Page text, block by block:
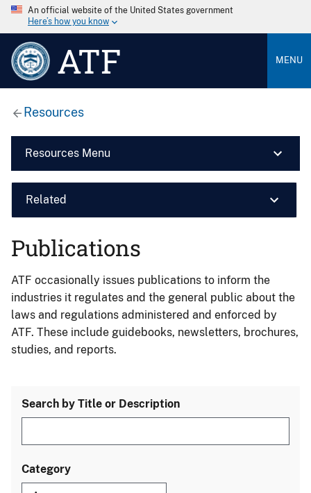
An official website of the United States government
Here’s how you know
ATF MENU
Resources
Resources Menu
Related
Publications
ATF occasionally issues publications to inform the
industries it regulates and the general public about the
laws and regulations administered and enforced by
ATF. These include guidebooks, newsletters, brochures,
studies, and reports.
Search by Title or Description
Category